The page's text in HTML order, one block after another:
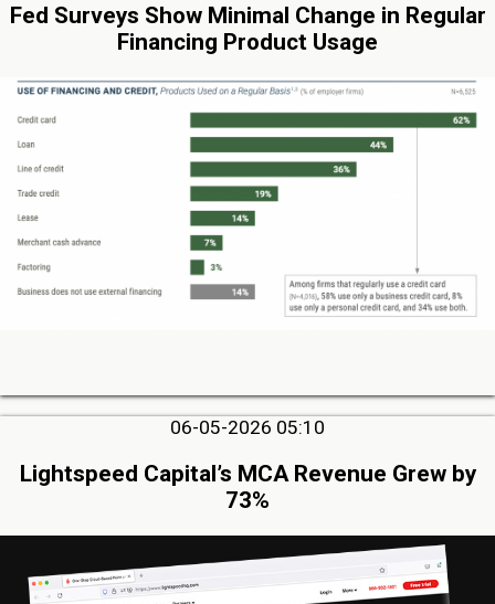
Fed Surveys Show Minimal Change in Regular
Financing Product Usage
06-05-2026 05:10
Lightspeed Capital’s MCA Revenue Grew by
73%